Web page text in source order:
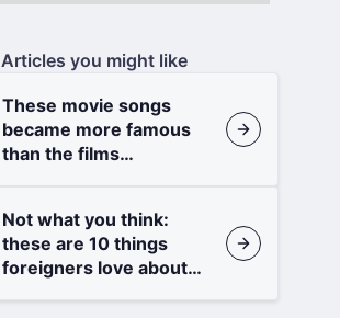
Articles you might like
These movie songs
became more famous
than the films
Not what you think:
these are 10 things
foreigners love about